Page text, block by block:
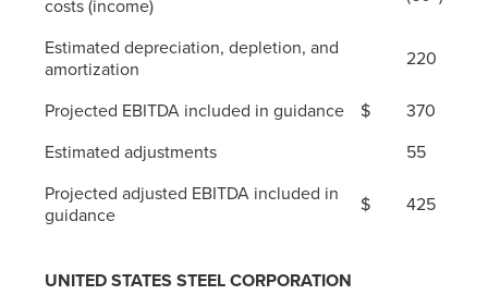
costs (income)
Estimated depreciation, depletion, and
amortization
220
Projected EBITDA included in guidance $
370
Estimated adjustments
55
Projected adjusted EBITDA included in
guidance
$ 425
UNITED STATES STEEL CORPORATION